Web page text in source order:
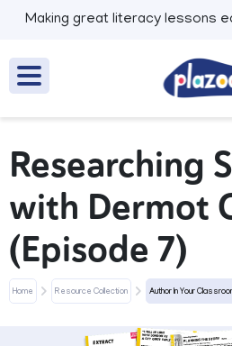
Making great literacy lessons
Researching
with Dermot
(Episode 7)
Home Resource Collection Author In Your